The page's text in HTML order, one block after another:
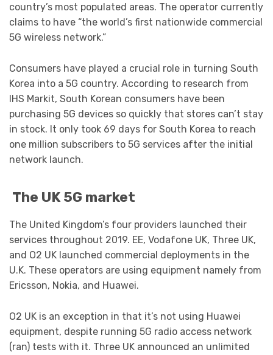
country’s most populated areas. The operator currently
claims to have “the world’s first nationwide commercial
5G wireless network.”
Consumers have played a crucial role in turning South
Korea into a 5G country. According to research from
IHS Markit, South Korean consumers have been
purchasing 5G devices so quickly that stores can’t stay
in stock. It only took 69 days for South Korea to reach
one million subscribers to 5G services after the initial
network launch.
The UK 5G market
The United Kingdom’s four providers launched their
services throughout 2019. EE, Vodafone UK, Three UK,
and O2 UK launched commercial deployments in the
U.K. These operators are using equipment namely from
Ericsson, Nokia, and Huawei.
O2 UK is an exception in that it’s not using Huawei
equipment, despite running 5G radio access network
(ran) tests with it. Three UK announced an unlimited